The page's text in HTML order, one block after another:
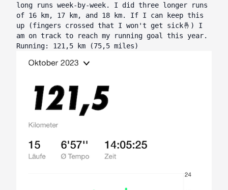
long runs week-by-week. I did three longer runs
of 16 km, 17 km, and 18 km. If I can keep this
up (fingers crossed that I won't get sick🤞) I
am on track to reach my running goal this year.
Running: 121,5 km (75,5 miles)